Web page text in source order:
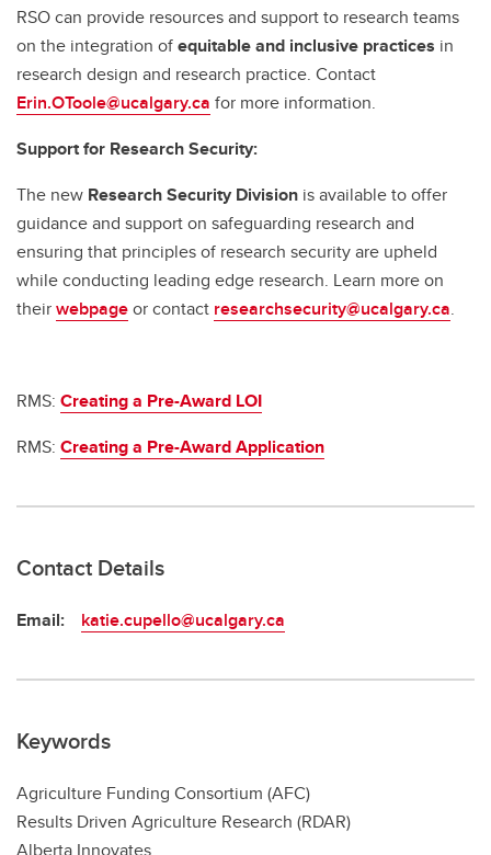
RSO can provide resources and support to research teams
on the integration ofequitable and inclusive practices in
research design and research practice. Contact
Erin.OToole@ucalgary.ca for more information.
Support for Research Security:
The new Research Security Division is available to offer
guidance and support on safeguarding research and
ensuring that principles of research security are upheld
while conducting leading edge research. Learn more on
theirwebpageor contact researchsecurity@ucalgary.ca.
RMS: Creating a Pre-Award LOI
RMS: Creating a Pre-Award Application
Contact Details
Email: katie.cupello@ucalgary.ca
Keywords
Agriculture Funding Consortium (AFC)
Results Driven Agriculture Research (RDAR)